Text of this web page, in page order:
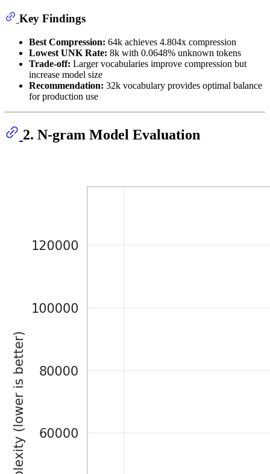
Key Findings
Best Compression: 64k achieves 4.804x compression
Lowest UNK Rate: 8k with 0.0648% unknown tokens
Trade-off: Larger vocabularies improve compression but
increase model size
Recommendation: 32k vocabulary provides optimal balance
for production use
2. N-gram Model Evaluation